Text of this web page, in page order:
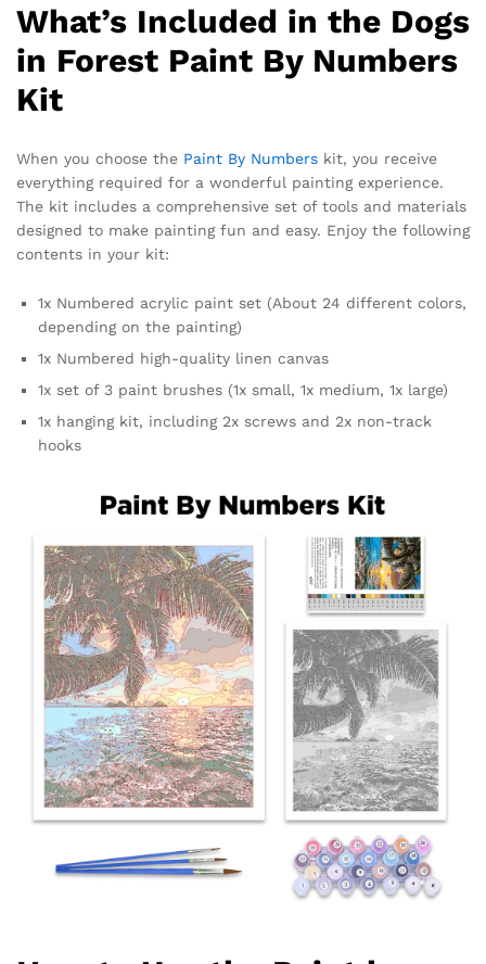
What’s Included in the Dogs
in Forest Paint By Numbers
Kit
When you choose the Paint By Numbers kit, you receive
everything required for a wonderful painting experience.
The kit includes a comprehensive set of tools and materials
designed to make painting fun and easy. Enjoy the following
contents in your kit:
1x Numbered acrylic paint set (About 24 different colors,
depending on the painting)
1x Numbered high-quality linen canvas
1x set of 3 paint brushes (1x small, 1x medium, 1x large)
1x hanging kit, including 2x screws and 2x non-track
hooks